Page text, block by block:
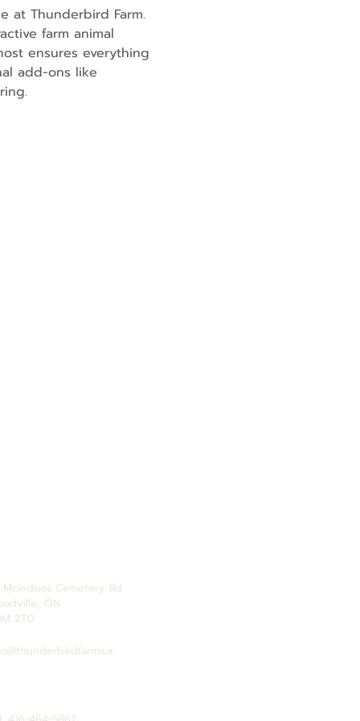
at Thunderbird Farm.
farm animal
ensures everything
add-ons like
Mcindoos Cemetery Rd.
ON
2T0